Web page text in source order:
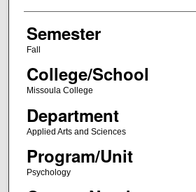
Semester
Fall
College/School
Missoula College
Department
Applied Arts and Sciences
Program/Unit
Psychology